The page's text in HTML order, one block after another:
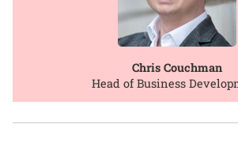
Chris Couchman
Head of Business